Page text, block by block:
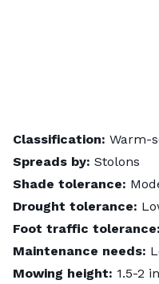
Classification: Warm-
Spreads by: Stolons
Shade tolerance:
Drought tolerance:
Foot traffic tolerance:
Maintenance needs:
Mowing height: 1.5-2